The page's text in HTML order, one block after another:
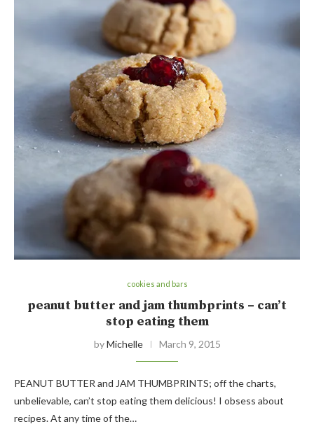
cookies and bars
peanut butter and jam thumbprints – can’t
stop eating them
byMichelle March 9, 2015
PEANUT BUTTER and JAM THUMBPRINTS; off the charts,
unbelievable, can’t stop eating them delicious! I obsess about
recipes. At any time of the…